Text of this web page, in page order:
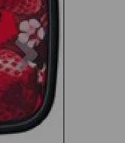
Next